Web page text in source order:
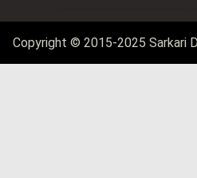
Copyright © 2015-2025 Sarkari